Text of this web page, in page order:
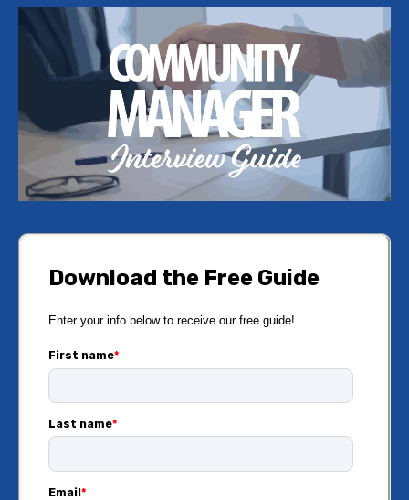
Download the Free Guide
Enter your info below to receive our free guide!
First name*
Last name*
Email*